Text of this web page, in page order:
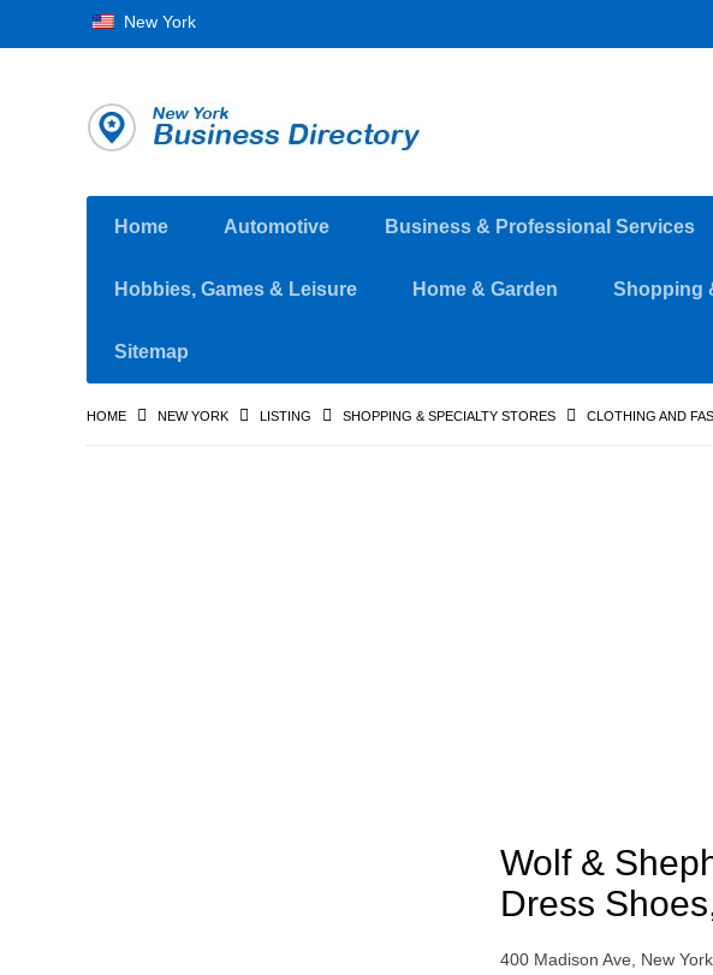
New York
Home Automotive Business & Professional Services
Hobbies, Games & Leisure Home & Garden Shopping
Sitemap
HOME NEW YORK LISTING SHOPPING & SPECIALTY STORES CLOTHING AND
Wolf &
Dress
400 Madison Ave, New